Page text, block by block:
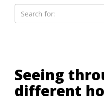
Seeing
different